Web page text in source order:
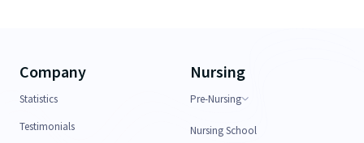
Company
Statistics
Testimonials
Nursing
Pre-Nursing
Nursing School